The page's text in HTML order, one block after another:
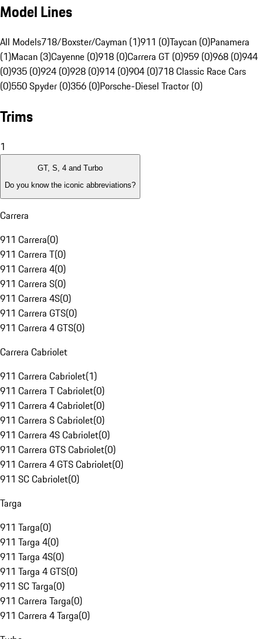
Model Lines
All Models718/Boxster/Cayman (1)911 (0)Taycan (0)Panamera
(1)Macan (3)Cayenne (0)918 (0)Carrera GT (0)959 (0)968 (0)944
(0)935 (0)924 (0)928 (0)914 (0)904 (0)718 Classic Race Cars
(0)550 Spyder (0)356 (0)Porsche-Diesel Tractor (0)
Trims
1
GT, S, 4 and Turbo
Do you know the iconic abbreviations?
Carrera
911 Carrera(0)
911 Carrera T(0)
911 Carrera 4(0)
911 Carrera S(0)
911 Carrera 4S(0)
911 Carrera GTS(0)
911 Carrera 4 GTS(0)
Carrera Cabriolet
911 Carrera Cabriolet(1)
911 Carrera T Cabriolet(0)
911 Carrera 4 Cabriolet(0)
911 Carrera S Cabriolet(0)
911 Carrera 4S Cabriolet(0)
911 Carrera GTS Cabriolet(0)
911 Carrera 4 GTS Cabriolet(0)
911 SC Cabriolet(0)
Targa
911 Targa(0)
911 Targa 4(0)
911 Targa 4S(0)
911 Targa 4 GTS(0)
911 SC Targa(0)
911 Carrera Targa(0)
911 Carrera 4 Targa(0)